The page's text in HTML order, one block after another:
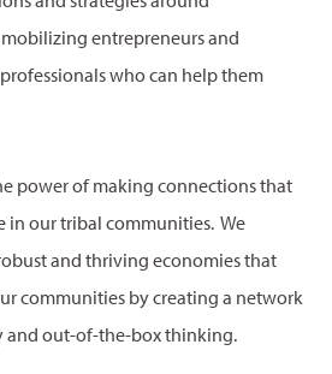
entrepreneurs and
who can help them
power of making connections that
in our tribal communities. We
and thriving economies that
communities by creating a network
and out-of-the-box thinking.